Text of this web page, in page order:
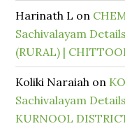
Harinath L on
Sachivalayam
(RURAL) |
Koliki Naraiah on
Sachivalayam
KURNOOL